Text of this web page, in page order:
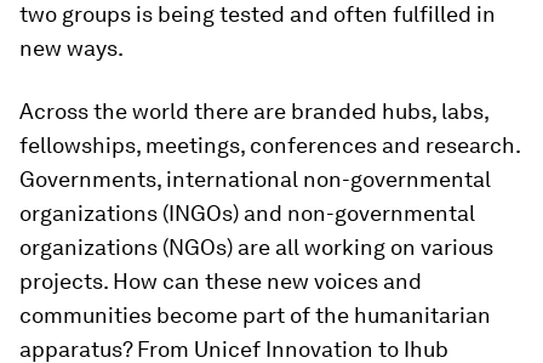
two groups is being tested and often fulfilled in
new ways.
Across the world there are branded hubs, labs,
fellowships, meetings, conferences and research.
Governments, international non-governmental
organizations (INGOs) and non-governmental
organizations (NGOs) are all working on various
projects. How can these new voices and
communities become part of the humanitarian
apparatus? From Unicef Innovation to Ihub